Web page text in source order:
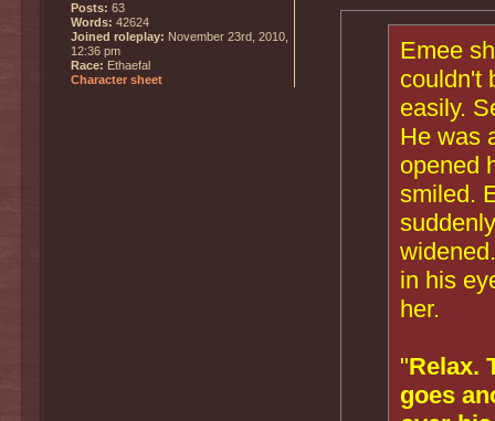
Emee
couldn't
easily.
He was
opened
smiled.
in his
her.
"Relax.
goes
Posts: 63
Words: 42624
Joined roleplay: November 23rd, 2010,
12:36 pm
Race: Ethaefal
Character sheet